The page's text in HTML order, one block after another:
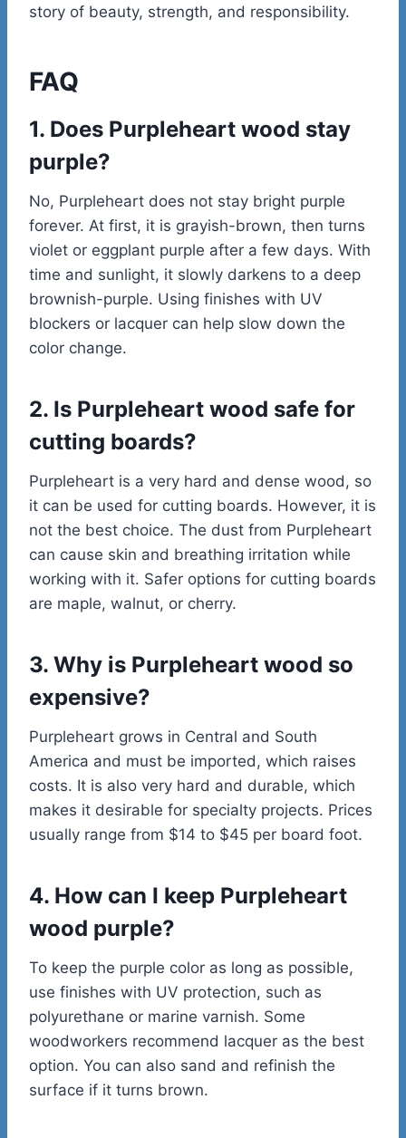
story of beauty, strength, and responsibility.
FAQ
1. Does Purpleheart wood stay
purple?
No, Purpleheart does not stay bright purple
forever. At first, it is grayish-brown, then turns
violet or eggplant purple after a few days. With
time and sunlight, it slowly darkens to a deep
brownish-purple. Using finishes with UV
blockers or lacquer can help slow down the
color change.
2. Is Purpleheart wood safe for
cutting boards?
Purpleheart is a very hard and dense wood, so
it can be used for cutting boards. However, it is
not the best choice. The dust from Purpleheart
can cause skin and breathing irritation while
working with it. Safer options for cutting boards
are maple, walnut, or cherry.
3. Why is Purpleheart wood so
expensive?
Purpleheart grows in Central and South
America and must be imported, which raises
costs. It is also very hard and durable, which
makes it desirable for specialty projects. Prices
usually range from $14 to $45 per board foot.
4. How can I keep Purpleheart
wood purple?
To keep the purple color as long as possible,
use finishes with UV protection, such as
polyurethane or marine varnish. Some
woodworkers recommend lacquer as the best
option. You can also sand and refinish the
surface if it turns brown.